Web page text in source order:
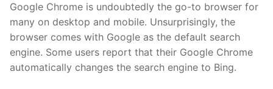
Google Chrome is undoubtedly the go-to browser for
many on desktop and mobile. Unsurprisingly, the
browser comes with Google as the default search
engine. Some users report that their Google Chrome
automatically changes the search engine to Bing.